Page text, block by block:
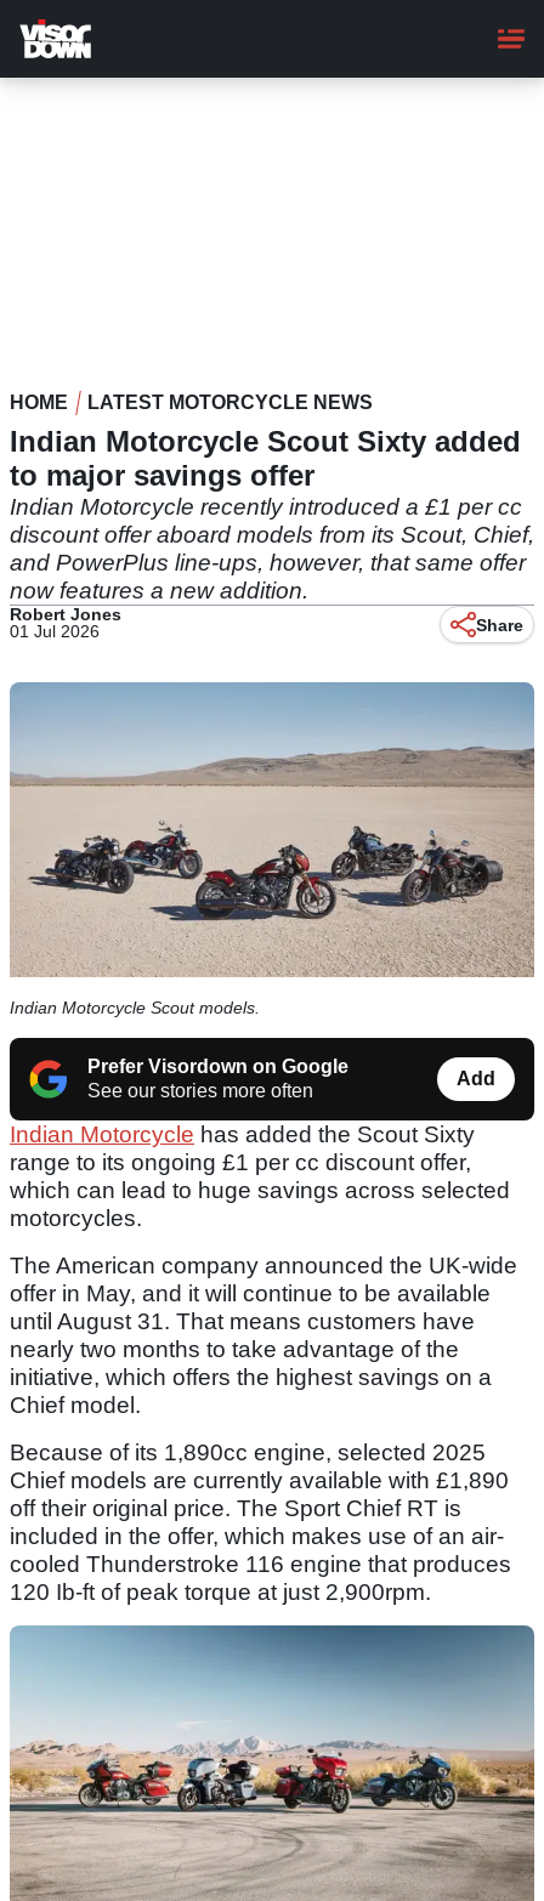
main
content
HOME LATEST MOTORCYCLE NEWS
Indian Motorcycle Scout Sixty added
to major savings offer
Indian Motorcycle recently introduced a £1 per cc
discount offer aboard models from its Scout, Chief,
and PowerPlus line-ups, however, that same offer
now features a new addition.
Robert Jones
01 Jul 2026
Share
Indian Motorcycle Scout models.
Prefer Visordown on Google
See our stories more often
Add
Indian Motorcycle has added the Scout Sixty
range to its ongoing £1 per cc discount offer,
which can lead to huge savings across selected
motorcycles.
The American company announced the UK-wide
offer in May, and it will continue to be available
until August 31. That means customers have
nearly two months to take advantage of the
initiative, which offers the highest savings on a
Chief model.
Because of its 1,890cc engine, selected 2025
Chief models are currently available with £1,890
off their original price. The Sport Chief RT is
included in the offer, which makes use of an air-
cooled Thunderstroke 116 engine that produces
120 Ib-ft of peak torque at just 2,900rpm.